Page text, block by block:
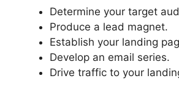
Determine your target
Produce a lead magnet.
Establish your landing
Develop an email series.
Drive traffic to your